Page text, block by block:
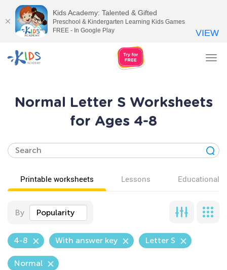
Normal Letter S Worksheets
for Ages 4-8
Printable worksheets Lessons Educational
By Popularity
4-8 With answer key Letter S
Normal
Kids Academy: Talented & Gifted
Preschool & Kindergarten Learning Kids Games
FREE - In Google Play
VIEW